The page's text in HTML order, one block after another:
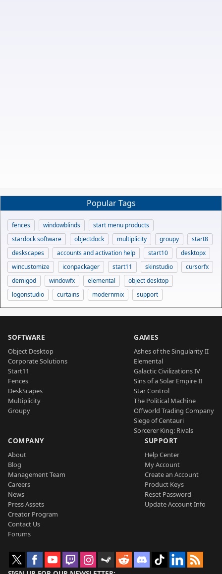
Popular Tags
fences windowblinds
start menu products
stardock software
objectdock multiplicity groupy
start8
deskscapes
accounts and activation help start10
desktopx
wincustomize
iconpackager start11 skinstudio
cursorfx
demigod
windowfx elemental
object desktop
logonstudio
curtains modernmix support
SOFTWARE
Object Desktop
Corporate Solutions
Start11
Fences
DeskScapes
Multiplicity
Groupy
GAMES
Ashes of the Singularity II
Elemental
Galactic Civilizations IV
Sins of a Solar Empire II
Star Control
The Political Machine
Offworld Trading Company
Siege of Centauri
Sorcerer King: Rivals
COMPANY
About
Blog
Management Team
Careers
News
Press Assets
Creator Program
Contact Us
Forums
SUPPORT
Help Center
My Account
Create an Account
Product Keys
Reset Password
Update Account Info